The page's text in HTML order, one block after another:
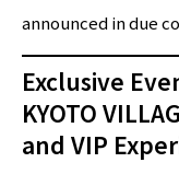
announced in due
Exclusive
KYOTO
and VIP